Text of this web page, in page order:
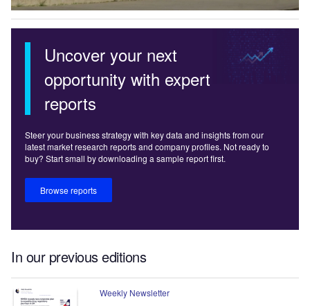
Uncover your next
opportunity with expert
reports
Steer your business strategy with key data and insights from our
latest market research reports and company profiles. Not ready to
buy? Start small by downloading a sample report first.
Browse reports
In our previous editions
Weekly Newsletter